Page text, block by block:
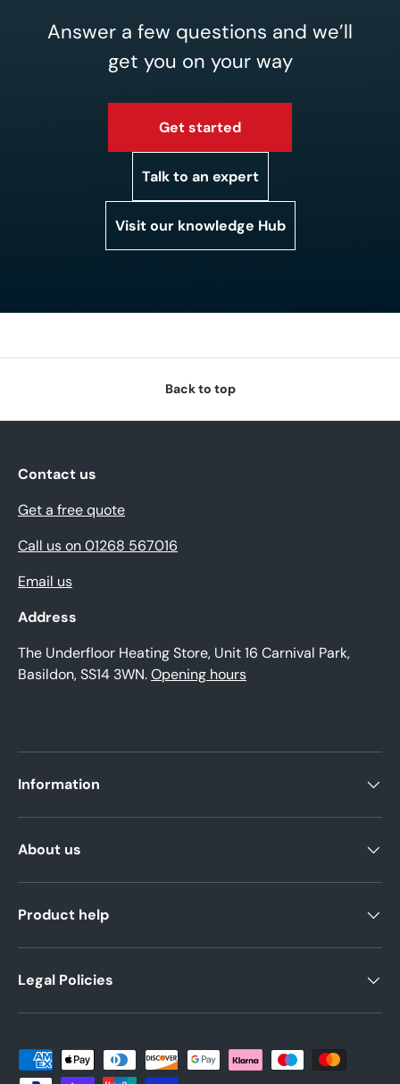
Answer a few questions and we’ll
get you on your way
Get started
Talk to an expert
Visit our knowledge Hub
Back to top
Contact us
Get a free quote
Call us on 01268 567016
Email us
Address
The Underfloor Heating Store, Unit 16 Carnival Park,
Basildon, SS14 3WN.Opening hours
Information
About us
Product help
Legal Policies
Payment methods accepted